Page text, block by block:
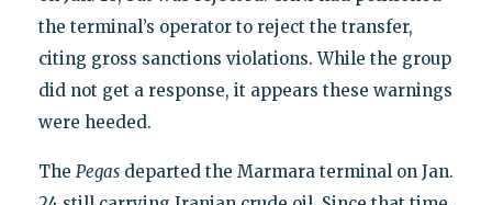
the terminal’s operator to reject the transfer,
citing gross sanctions violations. While the group
did not get a response, it appears these warnings
were heeded.
The Pegasdeparted the Marmara terminal on Jan.